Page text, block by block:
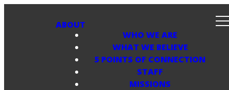
ABOUT
WHO WE ARE
WHAT WE BELIEVE
5 POINTS OF CONNECTION
STAFF
MISSIONS